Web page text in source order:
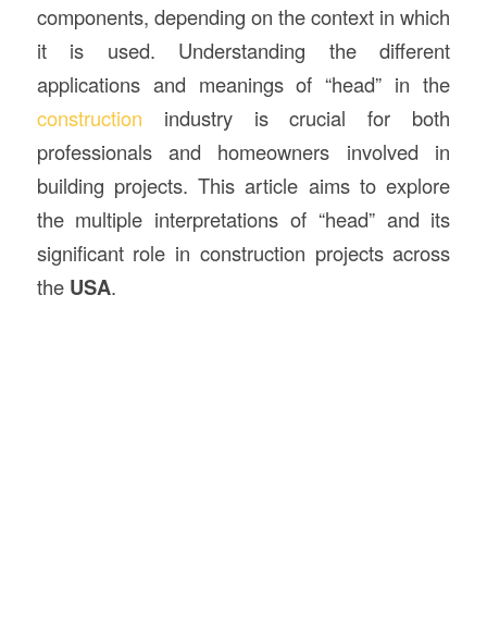
components, depending on the context in which
it is used. Understanding the different
applications and meanings of “head” in the
construction industry is crucial for both
professionals and homeowners involved in
building projects. This article aims to explore
the multiple interpretations of “head” and its
significant role in construction projects across
the USA.